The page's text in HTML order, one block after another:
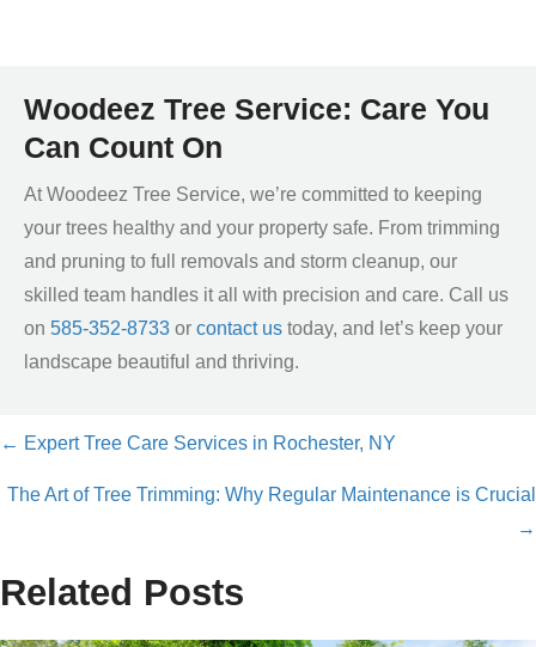
Woodeez Tree Service: Care You
Can Count On
At Woodeez Tree Service, we’re committed to keeping
your trees healthy and your property safe. From trimming
and pruning to full removals and storm cleanup, our
skilled team handles it all with precision and care. Call us
on 585-352-8733 or contact us today, and let’s keep your
landscape beautiful and thriving.
Posts
navigation
← Expert Tree Care Services in Rochester, NY
The Art of Tree Trimming: Why Regular Maintenance is Crucial
→
Related Posts